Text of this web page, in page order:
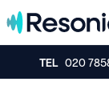
Skip to content
TEL 020